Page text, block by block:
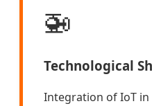
🚁
Technological
Integration of IoT